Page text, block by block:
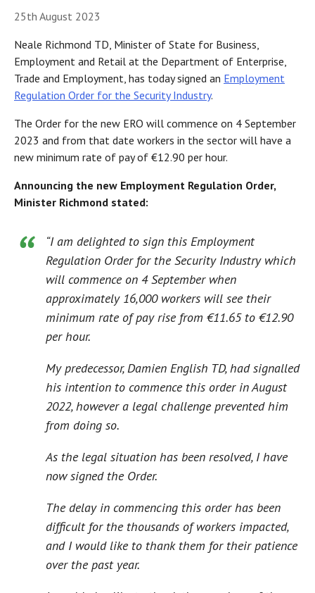
25th August 2023
Neale Richmond TD, Minister of State for Business,
Employment and Retail at the Department of Enterprise,
Trade and Employment, has today signed an Employment
Regulation Order for the Security Industry.
The Order for the new ERO will commence on 4 September
2023 and from that date workers in the sector will have a
new minimum rate of pay of €12.90 per hour.
Announcing the new Employment Regulation Order,
Minister Richmond stated:
“I am delighted to sign this Employment
Regulation Order for the Security Industry which
will commence on 4 September when
approximately 16,000 workers will see their
minimum rate of pay rise from €11.65 to €12.90
per hour.
My predecessor, Damien English TD, had signalled
his intention to commence this order in August
2022, however a legal challenge prevented him
from doing so.
As the legal situation has been resolved, I have
now signed the Order.
The delay in commencing this order has been
difficult for the thousands of workers impacted,
and I would like to thank them for their patience
over the past year.